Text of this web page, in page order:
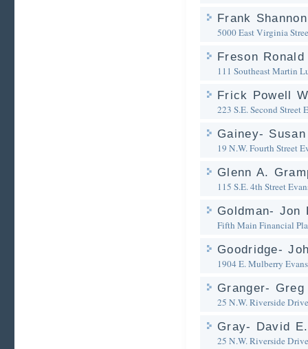
Frank
5000 East Virginia
Freson
111 Southeast Martin
Frick Powell
223 S.E. Second Street
Gainey-
19 N.W. Fourth Street
Glenn A.
115 S.E. 4th Street
Goldman- Jon
Fifth Main Financial
Goodridge-
1904 E. Mulberry
Granger-
25 N.W. Riverside Drive
Gray- David
25 N.W. Riverside Drive